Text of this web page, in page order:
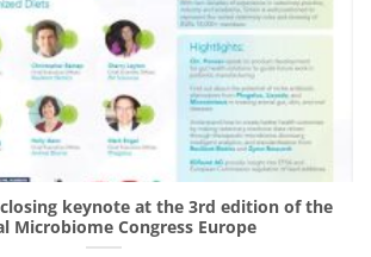
keynote at the 3rd edition of the
Microbiome Congress Europe